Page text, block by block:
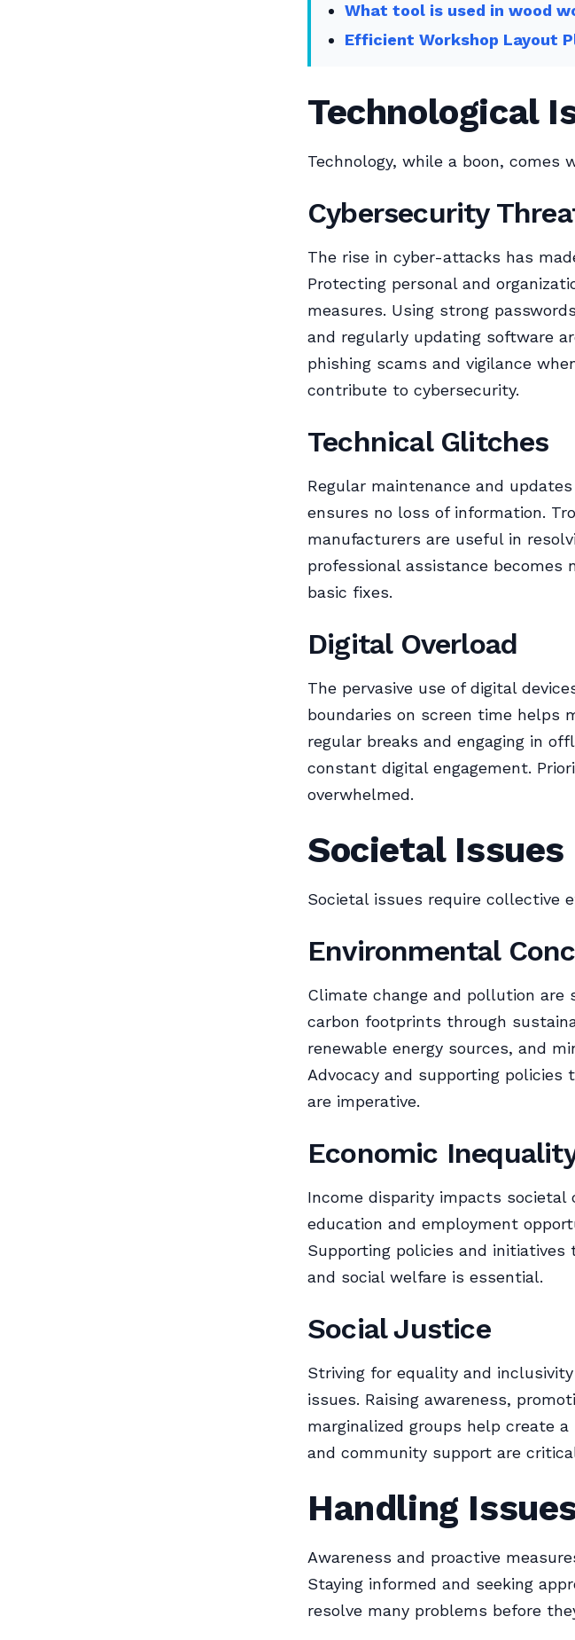
What tool is used in wood
Efficient Workshop Layout
Technological
Technology, while a boon, comes
Cybersecurity
The rise in cyber-attacks has
Protecting personal and
measures. Using strong
and regularly updating software
phishing scams and vigilance
contribute to cybersecurity.
Technical Glitches
Regular maintenance and
ensures no loss of information.
manufacturers are useful in
professional assistance becomes
basic fixes.
Digital Overload
The pervasive use of digital
boundaries on screen time helps
regular breaks and engaging in
constant digital engagement.
overwhelmed.
Societal Issues
Societal issues require collective
Environmental
Climate change and pollution are
carbon footprints through
renewable energy sources, and
Advocacy and supporting
are imperative.
Economic
Income disparity impacts societal
education and employment
Supporting policies and
and social welfare is essential.
Social Justice
Striving for equality and
issues. Raising awareness,
marginalized groups help create
and community support are
Handling
Awareness and proactive
Staying informed and seeking
resolve many problems before